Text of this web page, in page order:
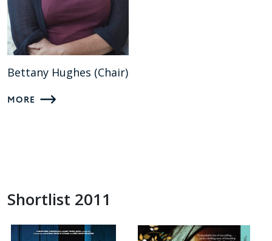
Bettany Hughes (Chair)
MORE
Shortlist 2011